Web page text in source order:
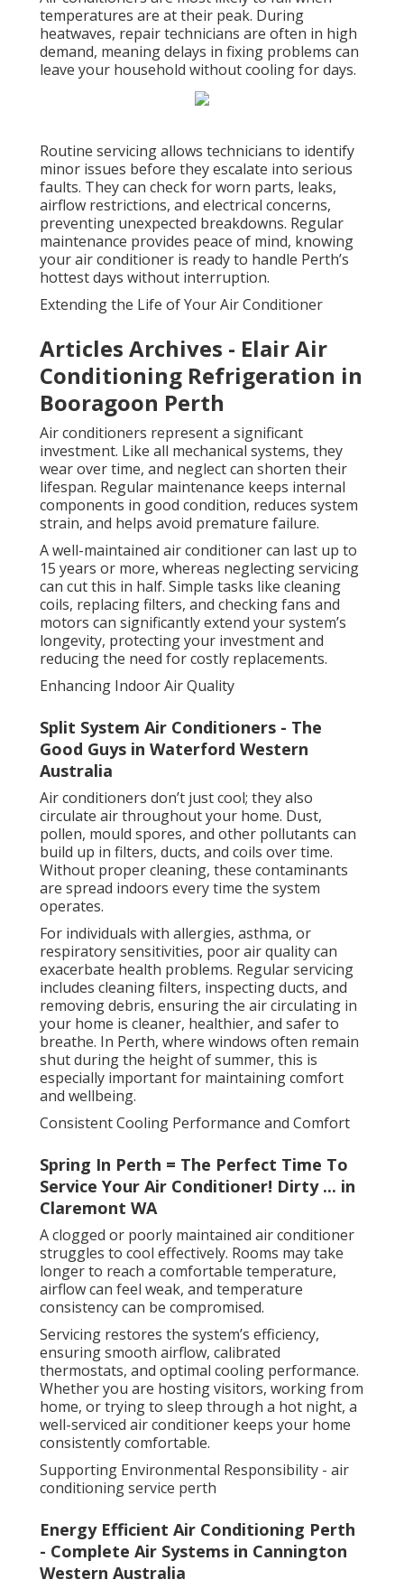
temperatures are at their peak. During
heatwaves, repair technicians are often in high
demand, meaning delays in fixing problems can
leave your household without cooling for days.
Routine servicing allows technicians to identify
minor issues before they escalate into serious
faults. They can check for worn parts, leaks,
airflow restrictions, and electrical concerns,
preventing unexpected breakdowns. Regular
maintenance provides peace of mind, knowing
your air conditioner is ready to handle Perth’s
hottest days without interruption.
Extending the Life of Your Air Conditioner
Articles Archives - Elair Air
Conditioning Refrigeration in
Booragoon Perth
Air conditioners represent a significant
investment. Like all mechanical systems, they
wear over time, and neglect can shorten their
lifespan. Regular maintenance keeps internal
components in good condition, reduces system
strain, and helps avoid premature failure.
A well-maintained air conditioner can last up to
15 years or more, whereas neglecting servicing
can cut this in half. Simple tasks like cleaning
coils, replacing filters, and checking fans and
motors can significantly extend your system’s
longevity, protecting your investment and
reducing the need for costly replacements.
Enhancing Indoor Air Quality
Split System Air Conditioners - The
Good Guys in Waterford Western
Australia
Air conditioners don’t just cool; they also
circulate air throughout your home. Dust,
pollen, mould spores, and other pollutants can
build up in filters, ducts, and coils over time.
Without proper cleaning, these contaminants
are spread indoors every time the system
operates.
For individuals with allergies, asthma, or
respiratory sensitivities, poor air quality can
exacerbate health problems. Regular servicing
includes cleaning filters, inspecting ducts, and
removing debris, ensuring the air circulating in
your home is cleaner, healthier, and safer to
breathe. In Perth, where windows often remain
shut during the height of summer, this is
especially important for maintaining comfort
and wellbeing.
Consistent Cooling Performance and Comfort
Spring In Perth = The Perfect Time To
Service Your Air Conditioner! Dirty ... in
Claremont WA
A clogged or poorly maintained air conditioner
struggles to cool effectively. Rooms may take
longer to reach a comfortable temperature,
airflow can feel weak, and temperature
consistency can be compromised.
Servicing restores the system’s efficiency,
ensuring smooth airflow, calibrated
thermostats, and optimal cooling performance.
Whether you are hosting visitors, working from
home, or trying to sleep through a hot night, a
well-serviced air conditioner keeps your home
consistently comfortable.
Supporting Environmental Responsibility - air
conditioning service perth
Energy Efficient Air Conditioning Perth
- Complete Air Systems in Cannington
Western Australia